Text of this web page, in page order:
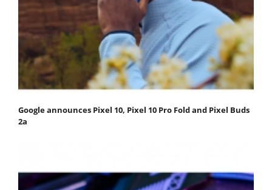
Google announces Pixel 10, Pixel 10 Pro Fold and Pixel Buds
2a